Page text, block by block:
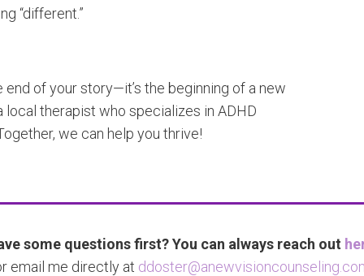
“different.”
of your story—it’s the beginning of a new
therapist who specializes in ADHD
we can help you thrive!
some questions first? You can always reach out
email me directly at